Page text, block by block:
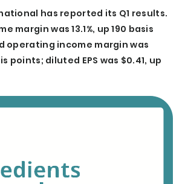
has reported its Q1 results.
margin was 13.1%, up 190 basis
operating income margin was
points; diluted EPS was $0.41, up